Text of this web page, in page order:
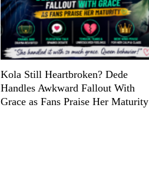
Kola Still Heartbroken? Dede
Handles Awkward Fallout With
Grace as Fans Praise Her Maturity